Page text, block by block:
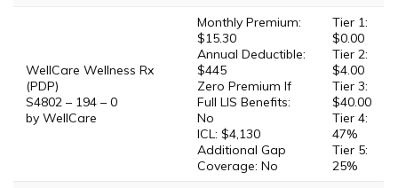
WellCare Wellness Rx
(PDP)
S4802 – 194 – 0
by WellCare
Monthly Premium:
$15.30
Annual Deductible:
$445
Zero Premium If
Full LIS Benefits:
No
ICL: $4,130
Additional Gap
Coverage: No
Tier 1:
$0.00
Tier 2:
$4.00
Tier 3:
$40.00
Tier 4:
47%
Tier 5:
25%